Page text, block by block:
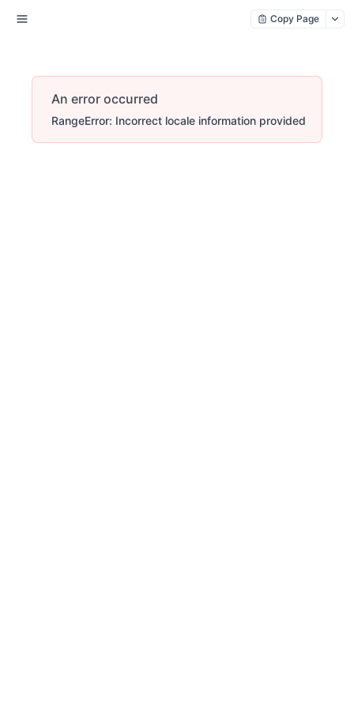
Copy Page
An error occurred
RangeError: Incorrect locale information provided